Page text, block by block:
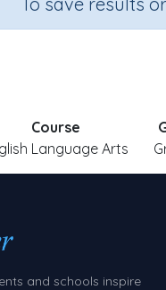
Course
Language Arts
and schools inspire